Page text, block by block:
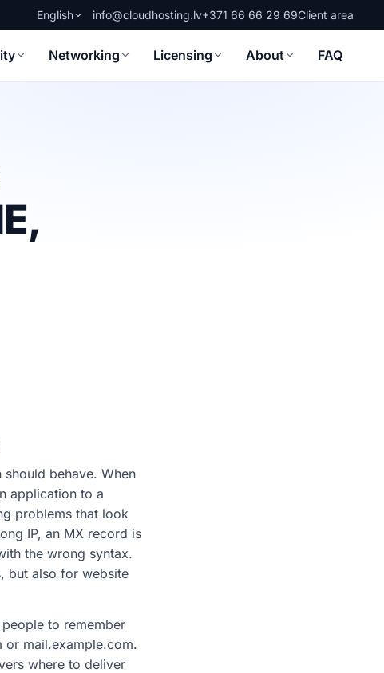
English info@cloudhosting.lv+371 66 66 29 69Client area
Networking Licensing About FAQ
behave. When
application to a
problems that look
IP, an MX record is
the wrong syntax.
but also for website
to remember
or mail.example.com.
where to deliver